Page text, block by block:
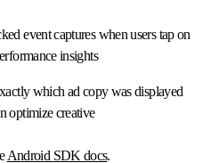
event captures when users tap on
insights
which ad copy was displayed
optimize creative
Android SDK docs.